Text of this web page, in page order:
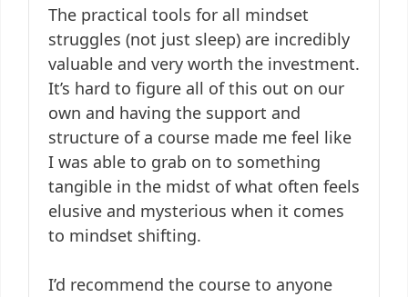
The practical tools for all mindset
struggles (not just sleep) are incredibly
valuable and very worth the investment.
It’s hard to figure all of this out on our
own and having the support and
structure of a course made me feel like
I was able to grab on to something
tangible in the midst of what often feels
elusive and mysterious when it comes
to mindset shifting.
I’d recommend the course to anyone